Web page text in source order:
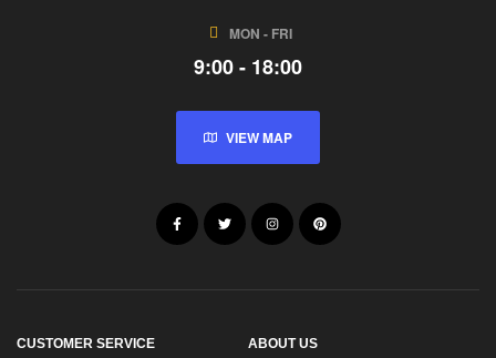
MON - FRI
9:00 - 18:00
VIEW MAP
CUSTOMER SERVICE ABOUT US